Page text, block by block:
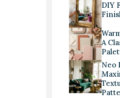
DIY
A
Neo